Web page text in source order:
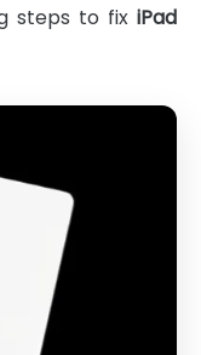
steps to fix iPad